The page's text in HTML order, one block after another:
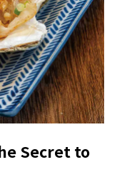
Secret to